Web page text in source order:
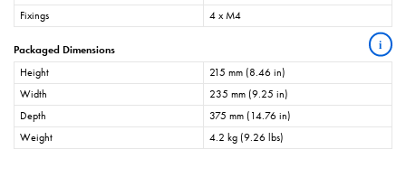
Fixings
4 x M4
Packaged Dimensions i
Height
215 mm (8.46 in)
Width
235 mm (9.25 in)
Depth
375 mm (14.76 in)
Weight
4.2 kg (9.26 lbs)